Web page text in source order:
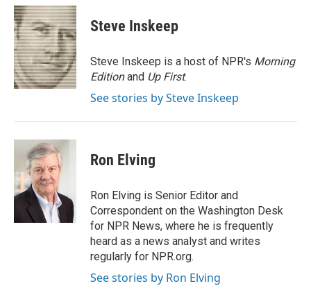
c
e
b
o
o
k
n
k
e
d
I
n
n
t
e
r
e
s
t
Steve Inskeep
Steve Inskeep is a host of NPR's Morning
Editionand Up First.
See stories by Steve Inskeep
Ron Elving
Ron Elving is Senior Editor and
Correspondent on the Washington Desk
for NPR News, where he is frequently
heard as a news analyst and writes
regularly for NPR.org.
See stories by Ron Elving